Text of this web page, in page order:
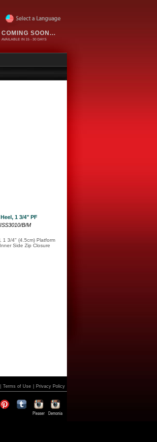
COMING SOON...
AVAILABLE IN 15 - 30 DAYS
1 3/4" PF
B/M
1 3/4" (4.5cm) Platform
Side Zip Closure
Terms of Use Privacy Policy